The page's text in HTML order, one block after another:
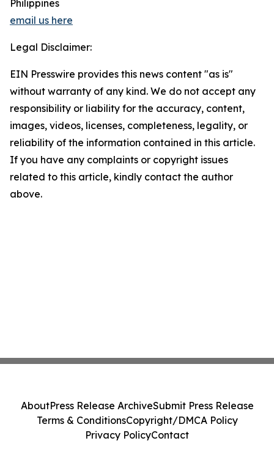
Philippines
email us here
Legal Disclaimer:
EIN Presswire provides this news content "as is"
without warranty of any kind. We do not accept any
responsibility or liability for the accuracy, content,
images, videos, licenses, completeness, legality, or
reliability of the information contained in this article.
If you have any complaints or copyright issues
related to this article, kindly contact the author
above.
AboutPress Release ArchiveSubmit Press Release
Terms & ConditionsCopyright/DMCA Policy
Privacy PolicyContact